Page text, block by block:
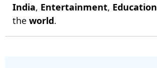
India, Entertainment, Education
the world.